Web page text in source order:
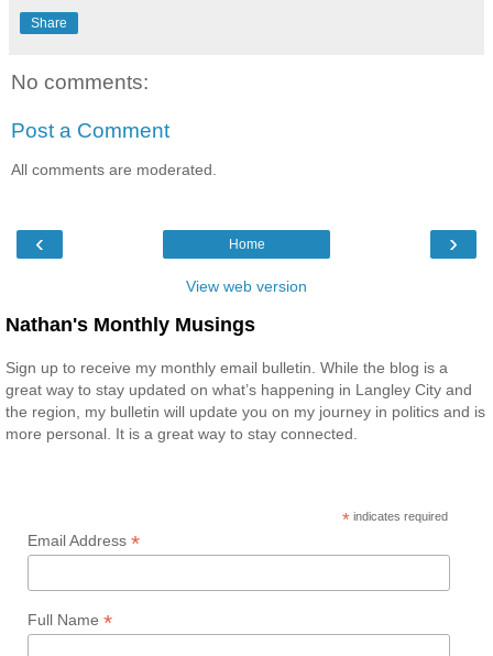
Share
No comments:
Post a Comment
All comments are moderated.
‹ ›
Home
View web version
Nathan's Monthly Musings
Sign up to receive my monthly email bulletin. While the blog is a
great way to stay updated on what’s happening in Langley City and
the region, my bulletin will update you on my journey in politics and is
more personal. It is a great way to stay connected.
* indicates required
Email Address *
Full Name *